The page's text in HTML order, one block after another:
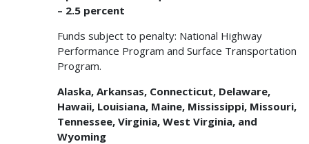
– 2.5 percent
Funds subject to penalty: National Highway
Performance Program and Surface Transportation
Program.
Alaska, Arkansas, Connecticut, Delaware,
Hawaii, Louisiana, Maine, Mississippi, Missouri,
Tennessee, Virginia, West Virginia, and
Wyoming